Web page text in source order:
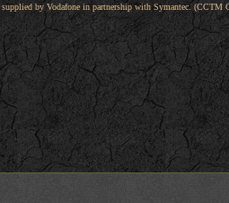
by Vodafone in partnership with Symantec.